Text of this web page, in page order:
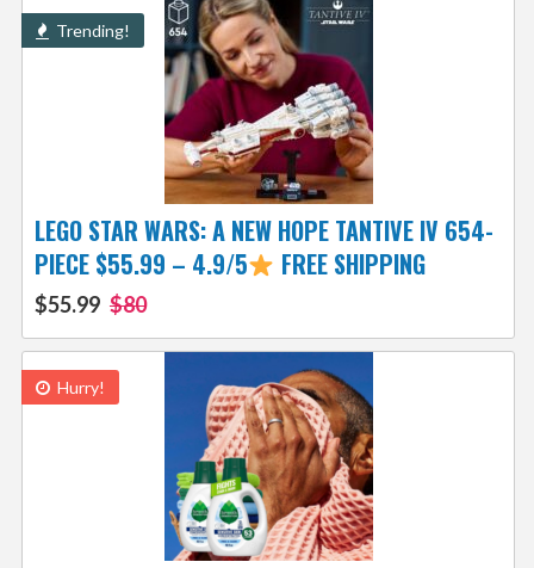
Trending!
LEGO STAR WARS: A NEW HOPE TANTIVE IV 654-
PIECE $55.99 – 4.9/5
FREE SHIPPING
$55.99 $80
Hurry!